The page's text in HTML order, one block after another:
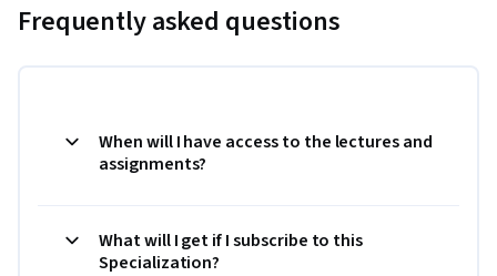
Frequently asked questions
When will I have access to the lectures and
assignments?
What will I get if I subscribe to this
Specialization?